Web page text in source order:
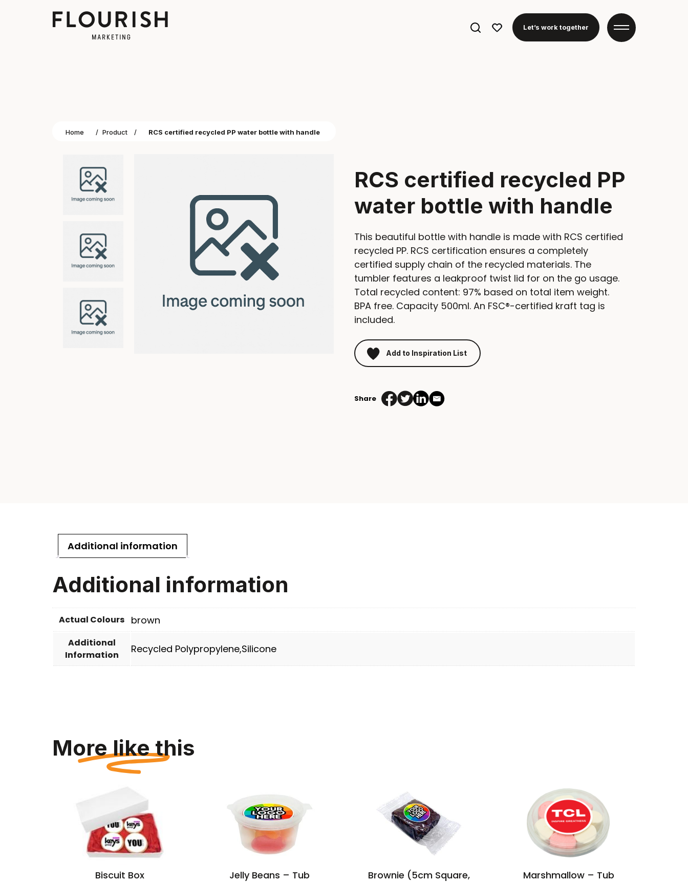
Search
Let’s work together
Home / Product / RCS certified recycled PP water bottle with handle
RCS certified recycled PP
water bottle with handle
This beautiful bottle with handle is made with RCS certified
recycled PP. RCS certification ensures a completely
certified supply chain of the recycled materials. The
tumbler features a leakproof twist lid for on the go usage.
Total recycled content: 97% based on total item weight.
BPA free. Capacity 500ml. An FSC®-certified kraft tag is
included.
Add to Inspiration List
Share
Additional information
Additional information
Actual Colours brown
Additional
Information
Recycled Polypropylene,Silicone
More like this
Biscuit Box Jelly Beans – Tub
Brownie (5cm Square,
Marshmallow – Tub